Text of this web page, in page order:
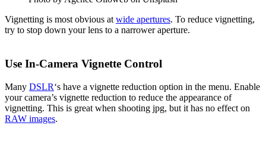
Vignetting is most obvious at wide apertures. To reduce vignetting,
try to stop down your lens to a narrower aperture.
Use In-Camera Vignette Control
Many DSLR‘s have a vignette reduction option in the menu. Enable
your camera’s vignette reduction to reduce the appearance of
vignetting. This is great when shooting jpg, but it has no effect on
RAW images.